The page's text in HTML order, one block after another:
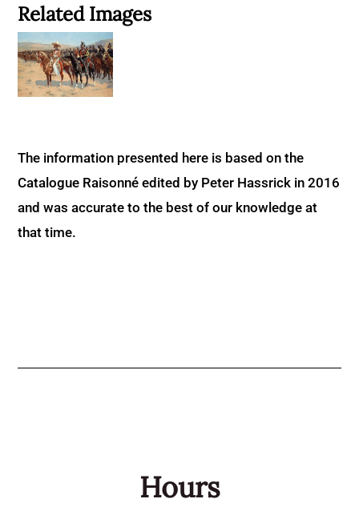
Related Images
The information presented here is based on the
Catalogue Raisonné edited by Peter Hassrick in 2016
and was accurate to the best of our knowledge at
that time.
Hours